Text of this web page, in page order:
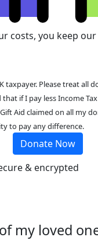
costs, you keep
taxpayer. Please treat all
if I pay less Income
Aid claimed on all my
to pay any difference.
Donate Now
& encrypted
my loved